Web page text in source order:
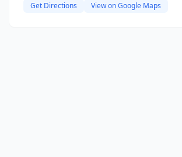
Get Directions View on Google Maps